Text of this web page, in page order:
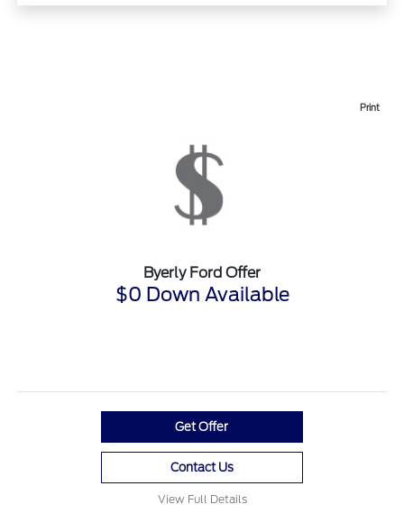
Print
Byerly Ford Offer
$0 Down Available
Get Offer
Contact Us
View Full Details